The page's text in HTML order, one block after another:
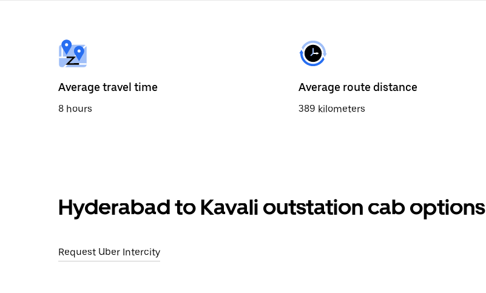
select
a
date.
the
escape
button
Average travel time
8 hours
Average route distance
389 kilometers
Hyderabad to Kavali outstation cab options
Request Uber Intercity